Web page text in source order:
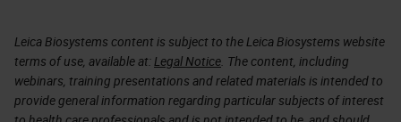
Leica Biosystems content is subject to the Leica Biosystems website
terms of use, available at:Legal Notice. The content, including
webinars, training presentations and related materials is intended to
provide general information regarding particular subjects of interest